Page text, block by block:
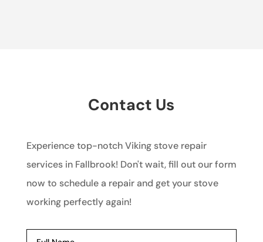
Contact Us
Experience top-notch Viking stove repair
services in Fallbrook! Don't wait, fill out our form
now to schedule a repair and get your stove
working perfectly again!